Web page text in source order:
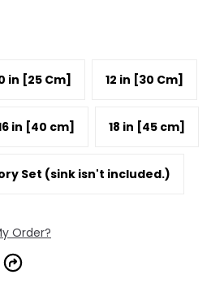
in [25 Cm] 12 in [30 Cm]
in [40 cm] 18 in [45 cm]
Set (sink isn't included.)
Order?